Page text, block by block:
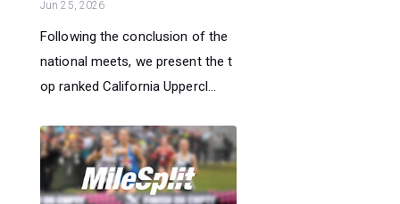
Jun 25, 2026
Following the conclusion of the
national meets, we present the t
op ranked California Uppercl...